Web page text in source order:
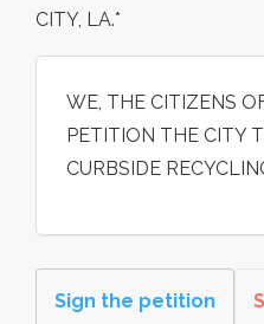
CITY, LA.*
WE, THE CITIZENS
PETITION THE CITY
CURBSIDE
Sign the petition